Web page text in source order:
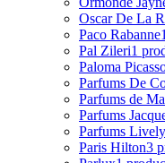
Oscar De La
Paco Rabanne
Pal Zileri1
Paloma
Parfums De
Parfums de
Parfums
Parfums Lively
Paris Hilton3